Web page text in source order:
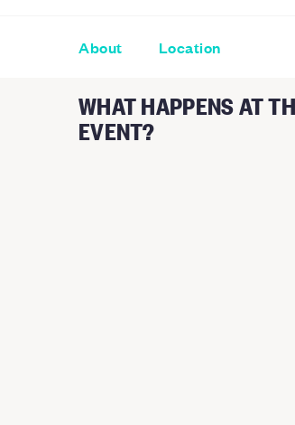
About Location
WHAT HAPPENS AT
EVENT?